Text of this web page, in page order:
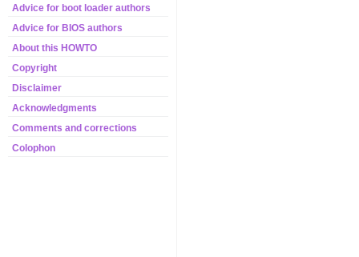
Advice for boot loader authors
Advice for BIOS authors
About this HOWTO
Copyright
Disclaimer
Acknowledgments
Comments and corrections
Colophon